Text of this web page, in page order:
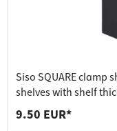
Siso SQUARE
shelves with shelf
9.50 EUR*